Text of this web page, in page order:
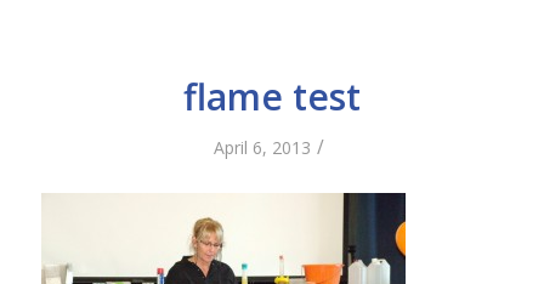
flame test
April 6, 2013 /